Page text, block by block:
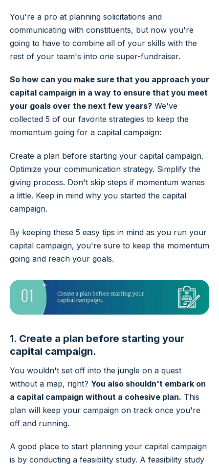
You're a pro at planning solicitations and
communicating with constituents, but now you're
going to have to combine all of your skills with the
rest of your team's into one super-fundraiser.
So how can you make sure that you approach your
capital campaign in a way to ensure that you meet
your goals over the next few years? We've
collected 5 of our favorite strategies to keep the
momentum going for a capital campaign:
Create a plan before starting your capital campaign.
Optimize your communication strategy. Simplify the
giving process. Don't skip steps if momentum wanes
a little. Keep in mind why you started the capital
campaign.
By keeping these 5 easy tips in mind as you run your
capital campaign, you're sure to keep the momentum
going and reach your goals.
1. Create a plan before starting your
capital campaign.
You wouldn't set off into the jungle on a quest
without a map, right? You also shouldn't embark on
a capital campaign without a cohesive plan. This
plan will keep your campaign on track once you're
off and running.
A good place to start planning your capital campaign
is by conducting a feasibility study. A feasibility study